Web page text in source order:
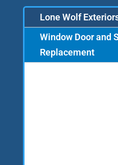
Lone Wolf
Window Door and
Replacement